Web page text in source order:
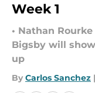
Week 1
• Nathan
Bigsby will
up
By Carlos Sanchez |